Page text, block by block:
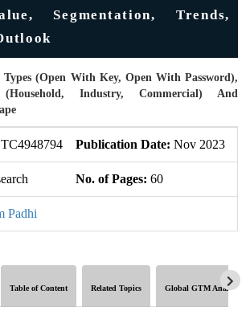
Segmentation, Trends,
(Open With Key, Open With Password),
Industry, Commercial) And
Publication Date: Nov 2023
No. of Pages: 60
Padhi
Table of Content Related Topics Global GTM Analytics